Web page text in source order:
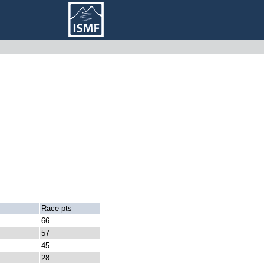
Race pts
66
57
45
28